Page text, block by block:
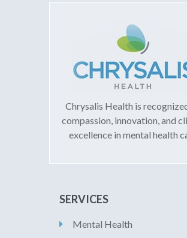
Chrysalis Health is
compassion, innovation, and
excellence in mental health
SERVICES
Mental Health